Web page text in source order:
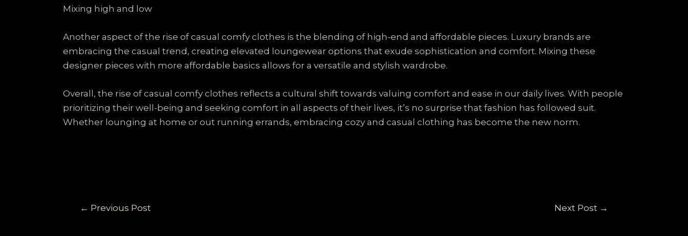
Mixing high and low
Another aspect of the rise of casual comfy clothes is the blending of high-end and affordable pieces. Luxury brands are
embracing the casual trend, creating elevated loungewear options that exude sophistication and comfort. Mixing these
designer pieces with more affordable basics allows for a versatile and stylish wardrobe.
Overall, the rise of casual comfy clothes reflects a cultural shift towards valuing comfort and ease in our daily lives. With people
prioritizing their well-being and seeking comfort in all aspects of their lives, it’s no surprise that fashion has followed suit.
Whether lounging at home or out running errands, embracing cozy and casual clothing has become the new norm.
← Previous Post Next Post →